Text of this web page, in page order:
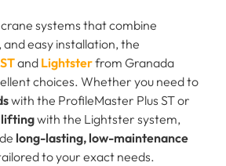
systems that combine
easy installation, the
and Lightsterfrom Granada
choices. Whether you need to
with the ProfileMaster Plus ST or
with the Lightster system,
long-lasting, low-maintenance
to your exact needs.